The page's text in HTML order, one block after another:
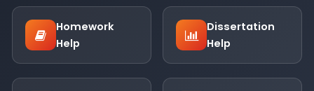
Homework
Help
Dissertation
Help